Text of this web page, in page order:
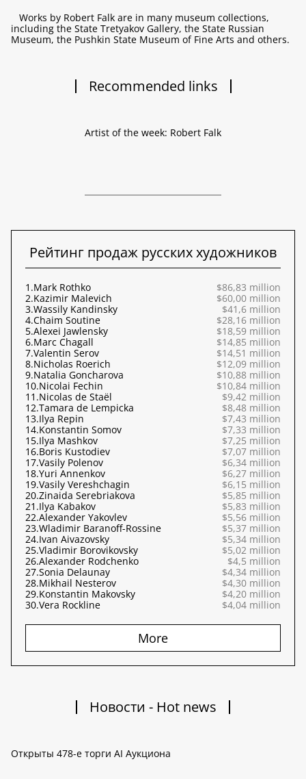
Works by Robert Falk are in many museum collections,
including the State Tretyakov Gallery, the State Russian
Museum, the Pushkin State Museum of Fine Arts and others.
Recommended links
Artist of the week: Robert Falk
Рейтинг продаж русских художников
1.Mark Rothko
$86,83 million
2.Kazimir Malevich
$60,00 million
3.Wassily Kandinsky
$41,6 million
4.Chaim Soutine
$28,16 million
5.Alexei Jawlensky
$18,59 million
6.Marc Chagall
$14,85 million
7.Valentin Serov
$14,51 million
8.Nicholas Roerich
$12,09 million
9.Natalia Goncharova
$10,88 million
10.Nicolai Fechin
$10,84 million
11.Nicolas de Staël
$9,42 million
12.Tamara de Lempicka
$8,48 million
13.Ilya Repin
$7,43 million
14.Konstantin Somov
$7,33 million
15.Ilya Mashkov
$7,25 million
16.Boris Kustodiev
$7,07 million
17.Vasily Polenov
$6,34 million
18.Yuri Annenkov
$6,27 million
19.Vasily Vereshchagin
$6,15 million
20.Zinaida Serebriakova
$5,85 million
21.Ilya Kabakov
$5,83 million
22.Alexander Yakovlev
$5,56 million
23.Wladimir Baranoff-Rossine
$5,37 million
24.Ivan Aivazovsky
$5,34 million
25.Vladimir Borovikovsky
$5,02 million
26.Alexander Rodchenko
$4,5 million
27.Sonia Delaunay
$4,34 million
28.Mikhail Nesterov
$4,30 million
29.Konstantin Makovsky
$4,20 million
30.Vera Rockline $4,04 million
More
Новости - Hot news
Открыты 478-е торги AI Аукциона